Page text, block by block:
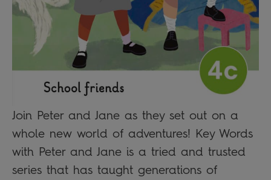
Join Peter and Jane as they set out on a
whole new world of adventures! Key Words
with Peter and Jane is a tried and trusted
series that has taught generations of